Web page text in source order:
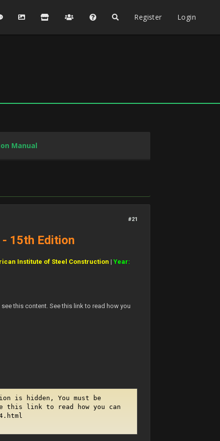
Register Login
Manual
#21
15th Edition
Institute of Steel Construction | Year:
this content. See this link to read how you
is hidden, You must be
this link to read how you can